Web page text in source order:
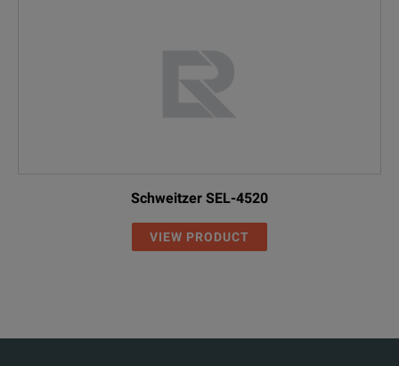
Schweitzer SEL-4520
VIEW PRODUCT